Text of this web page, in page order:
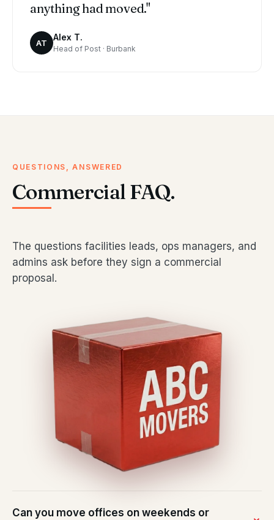
anything had moved."
AT
Alex T.
Head of Post · Burbank
QUESTIONS, ANSWERED
Commercial FAQ.
The questions facilities leads, ops managers, and
admins ask before they sign a commercial
proposal.
Can you move offices on weekends or